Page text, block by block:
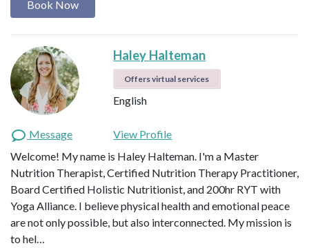
Book Now
Haley Halteman
Offers virtual services
English
Message
View Profile
Welcome! My name is Haley Halteman. I'm a Master
Nutrition Therapist, Certified Nutrition Therapy Practitioner,
Board Certified Holistic Nutritionist, and 200hr RYT with
Yoga Alliance. I believe physical health and emotional peace
are not only possible, but also interconnected. My mission is
to hel…